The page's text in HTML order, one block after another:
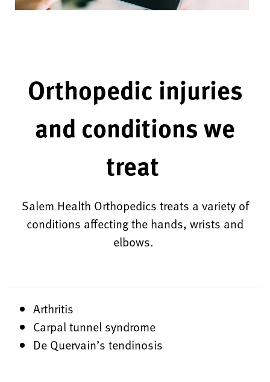
Orthopedic injuries
and conditions we
treat
Salem Health Orthopedics treats a variety of
conditions affecting the hands, wrists and
elbows.
Arthritis
Carpal tunnel syndrome
De Quervain’s tendinosis